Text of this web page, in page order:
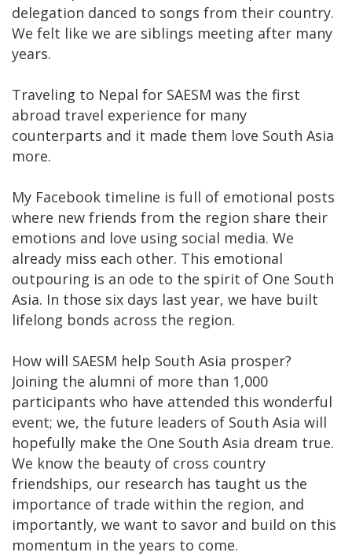
delegation danced to songs from their country.
We felt like we are siblings meeting after many
years.
Traveling to Nepal for SAESM was the first
abroad travel experience for many
counterparts and it made them love South Asia
more.
My Facebook timeline is full of emotional posts
where new friends from the region share their
emotions and love using social media. We
already miss each other. This emotional
outpouring is an ode to the spirit of One South
Asia. In those six days last year, we have built
lifelong bonds across the region.
How will SAESM help South Asia prosper?
Joining the alumni of more than 1,000
participants who have attended this wonderful
event; we, the future leaders of South Asia will
hopefully make the One South Asia dream true.
We know the beauty of cross country
friendships, our research has taught us the
importance of trade within the region, and
importantly, we want to savor and build on this
momentum in the years to come.